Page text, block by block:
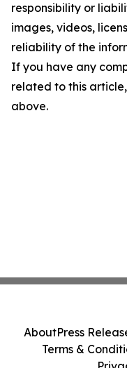
responsibility or
images, videos,
reliability of the
If you have any
related to this
above.
AboutPress
Terms &